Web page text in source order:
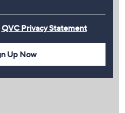
QVC Privacy Statement
Up Now